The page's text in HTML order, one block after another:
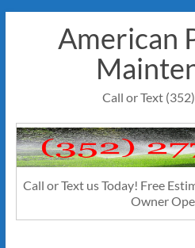
American
Call or Text
Call or Text us Today! Free
Owner